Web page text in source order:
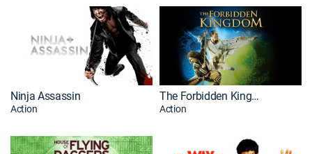
Ninja Assassin
Action
The Forbidden Kingdom
Action